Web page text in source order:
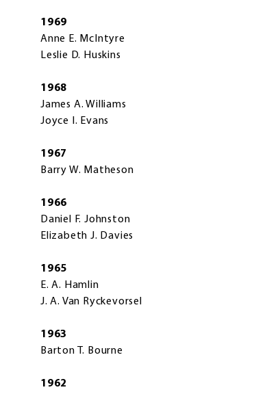
1969
Anne E. McIntyre
Leslie D. Huskins
1968
James A. Williams
Joyce I. Evans
1967
Barry W. Matheson
1966
Daniel F. Johnston
Elizabeth J. Davies
1965
E. A. Hamlin
J. A. Van Ryckevorsel
1963
Barton T. Bourne
1962